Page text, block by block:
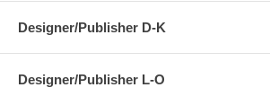
Designer/Publisher D-K
Designer/Publisher L-O